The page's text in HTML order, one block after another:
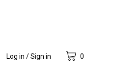
Log in / Sign in 0